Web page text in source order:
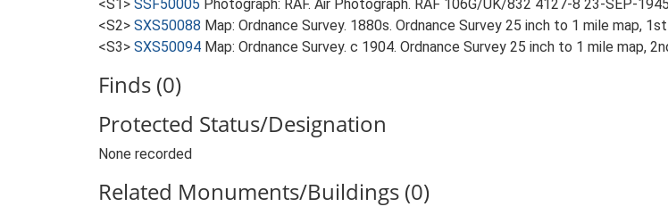
<S1> SSF50005 Photograph: RAF. Air Photograph. RAF 106G/UK/832 4127-8 23-SEP-
<S2> SXS50088 Map: Ordnance Survey. 1880s. Ordnance Survey 25 inch to 1 mile map,
<S3> SXS50094 Map: Ordnance Survey. c 1904. Ordnance Survey 25 inch to 1 mile map,
Finds (0)
Protected Status/Designation
None recorded
Related Monuments/Buildings (0)